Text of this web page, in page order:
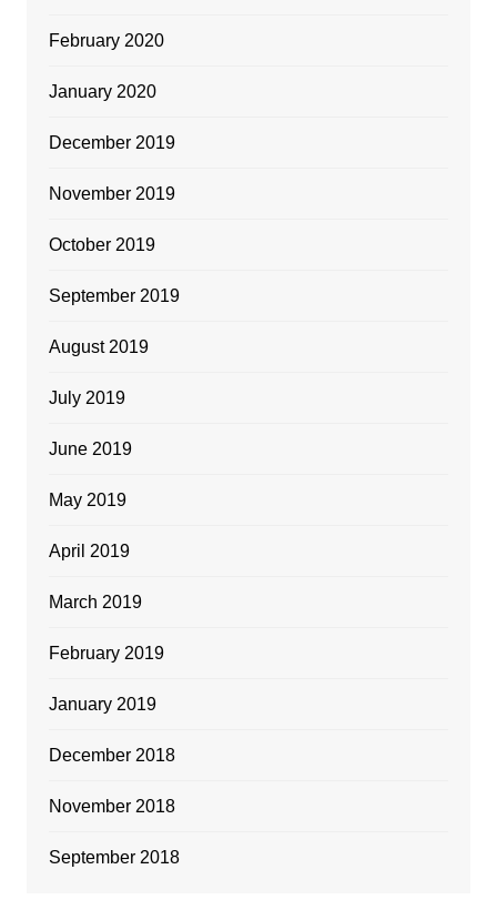
February 2020
January 2020
December 2019
November 2019
October 2019
September 2019
August 2019
July 2019
June 2019
May 2019
April 2019
March 2019
February 2019
January 2019
December 2018
November 2018
September 2018